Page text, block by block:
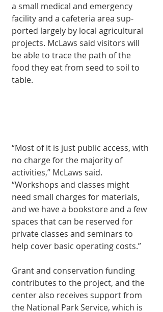
a small medical and emergency
facility and a cafeteria area sup­
ported largely by local agricultural
projects. McLaws said visitors will
be able to trace the path of the
food they eat from seed to soil to
table.
“Most of it is just public access, with
no charge for the majority of
activities,” McLaws said.
“Workshops and classes might
need small charges for ma­terials,
and we have a bookstore and a few
spaces that can be reserved for
private classes and seminars to
help cover basic operating costs.”
Grant and conserva­tion funding
contrib­utes to the project, and the
center also receives support from
the National Park Ser­vice, which is